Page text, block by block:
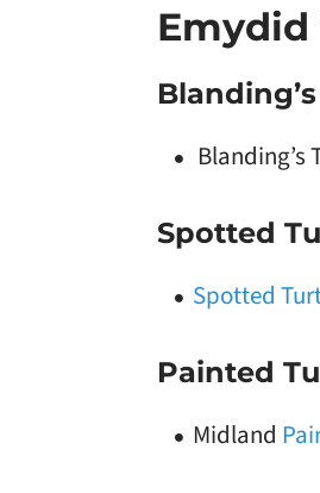
Emydid
Blanding’s
Spotted
Spotted
Painted
Midland